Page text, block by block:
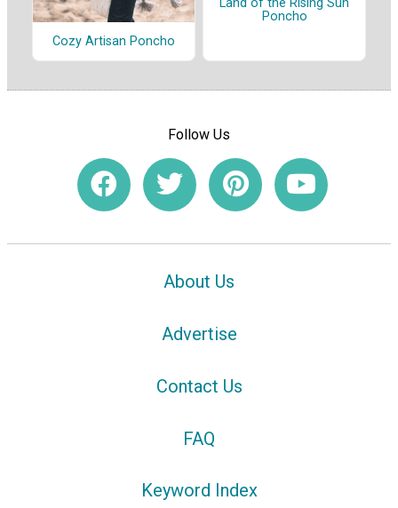
Cozy Artisan Poncho
Land of the Rising Sun
Poncho
Follow Us
About Us
Advertise
Contact Us
FAQ
Keyword Index